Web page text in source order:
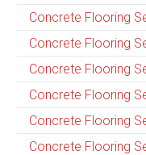
Concrete Flooring
Concrete Flooring
Concrete Flooring
Concrete Flooring
Concrete Flooring
Concrete Flooring